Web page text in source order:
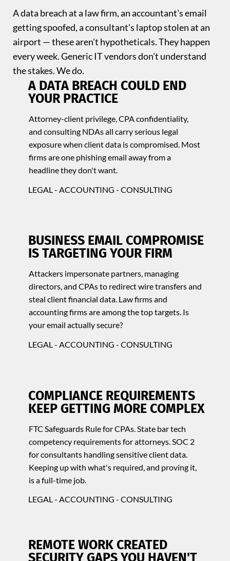
A data breach at a law firm, an accountant's email
getting spoofed, a consultant's laptop stolen at an
airport — these aren't hypotheticals. They happen
every week. Generic IT vendors don't understand
the stakes. We do.
A DATA BREACH COULD END
YOUR PRACTICE
Attorney-client privilege, CPA confidentiality,
and consulting NDAs all carry serious legal
exposure when client data is compromised. Most
firms are one phishing email away from a
headline they don't want.
LEGAL - ACCOUNTING - CONSULTING
BUSINESS EMAIL COMPROMISE
IS TARGETING YOUR FIRM
Attackers impersonate partners, managing
directors, and CPAs to redirect wire transfers and
steal client financial data. Law firms and
accounting firms are among the top targets. Is
your email actually secure?
LEGAL - ACCOUNTING - CONSULTING
COMPLIANCE REQUIREMENTS
KEEP GETTING MORE COMPLEX
FTC Safeguards Rule for CPAs. State bar tech
competency requirements for attorneys. SOC 2
for consultants handling sensitive client data.
Keeping up with what's required, and proving it,
is a full-time job.
LEGAL - ACCOUNTING - CONSULTING
REMOTE WORK CREATED
SECURITY GAPS YOU HAVEN'T